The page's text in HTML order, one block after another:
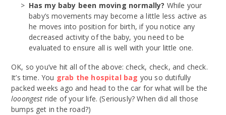
Has my baby been moving normally? While your
baby’s movements may become a little less active as
he moves into position for birth, if you notice any
decreased activity of the baby, you need to be
evaluated to ensure all is well with your little one.
OK, so you’ve hit all of the above: check, check, and check.
It’s time. You grab the hospital bag you so dutifully
packed weeks ago and head to the car for what will be the
looongest ride of your life. (Seriously? When did all those
bumps get in the road?)